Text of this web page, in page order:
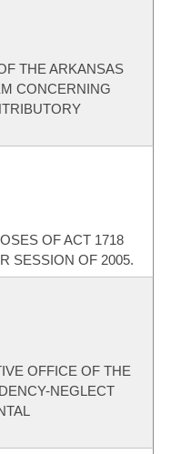
THE ARKANSAS
CONCERNING
OF ACT 1718
SESSION OF 2005.
OFFICE OF THE
NEGLECT